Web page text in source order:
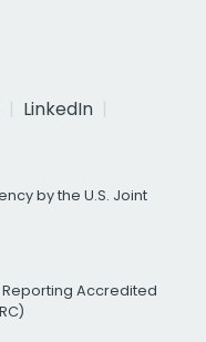
LinkedIn
by the U.S. Joint
Accredited